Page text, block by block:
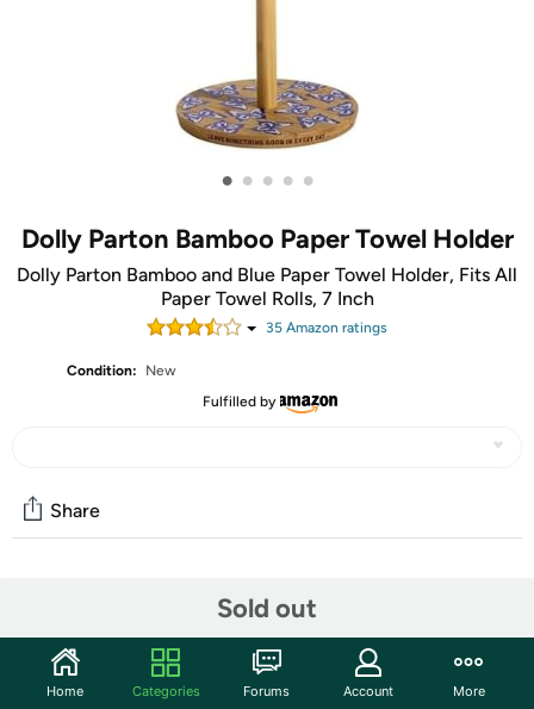
• • • • •
Dolly Parton Bamboo Paper Towel Holder
Dolly Parton Bamboo and Blue Paper Towel Holder, Fits All
Paper Towel Rolls, 7 Inch
35 Amazon ratings
Condition:
New
Fulfilled by
Sold out
Share
Start the discussion
Features
Home Categories Forums Account More